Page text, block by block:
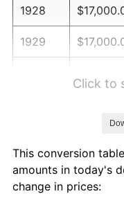
1928
1929
1933
1934
Click to
This conversion
amounts in today's
change in prices: